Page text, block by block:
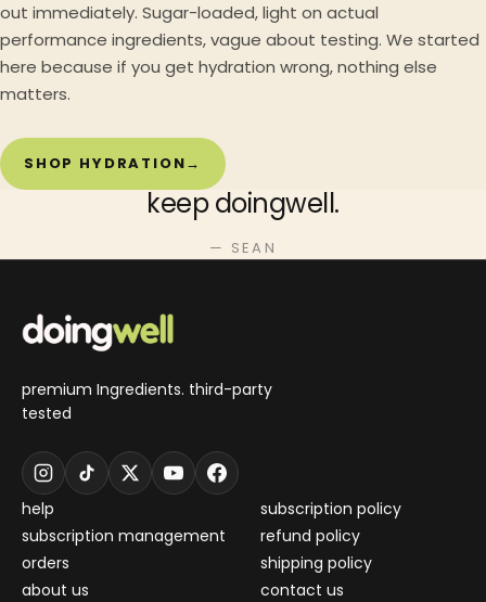
out immediately. Sugar-loaded, light on actual
performance ingredients, vague about testing. We started
here because if you get hydration wrong, nothing else
matters.
SHOP HYDRATION→
keep doingwell.
— SEAN
premium Ingredients. third-party
tested
help
subscription management
orders
about us
subscription policy
refund policy
shipping policy
contact us